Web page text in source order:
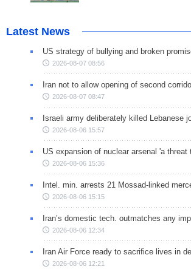
Latest News
US strategy of bullying and broken
2026-08-07 08:56
Iran not to allow opening of second
2026-08-07 08:47
Israeli army deliberately killed Lebanese
2026-08-06 15:57
US expansion of nuclear arsenal 'a threat
2026-08-06 15:36
Intel. min. arrests 21 Mossad-linked
2026-08-06 15:15
Iran’s domestic tech. outmatches any
2026-08-06 12:34
Iran Air Force ready to sacrifice lives in
2026-08-06 12:21